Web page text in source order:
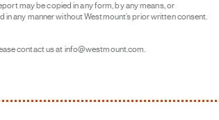
may be copied in any form, by any means, or
any manner without Westmount’s prior written consent.
contact us at info@westmount.com.